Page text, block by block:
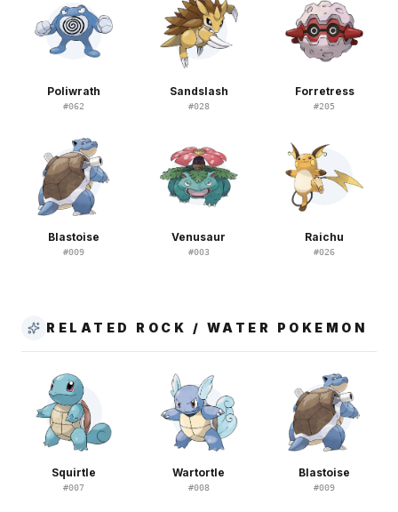
Poliwrath
#062
Sandslash
#028
Forretress
#205
Blastoise
#009
Venusaur
#003
Raichu
#026
RELATED ROCK / WATER POKEMON
Squirtle
#007
Wartortle
#008
Blastoise
#009